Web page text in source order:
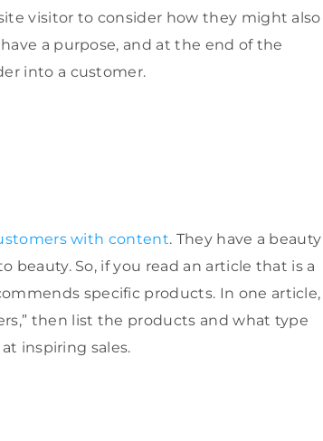
visitor to consider how they might also
a purpose, and at the end of the
into a customer.
with content. They have a beauty
beauty. So, if you read an article that is a
specific products. In one article,
then list the products and what type
inspiring sales.